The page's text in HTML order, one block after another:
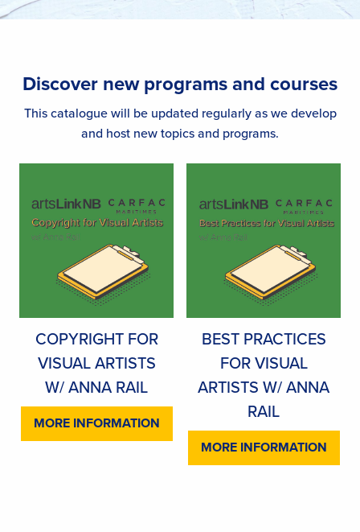
Discover new programs and courses
This catalogue will be updated regularly as we develop
and host new topics and programs.
COPYRIGHT FOR
VISUAL ARTISTS
W/ ANNA RAIL
MORE INFORMATION
BEST PRACTICES
FOR VISUAL
ARTISTS W/ ANNA
RAIL
MORE INFORMATION